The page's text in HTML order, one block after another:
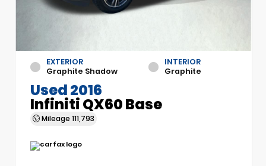
EXTERIOR
Graphite Shadow
INTERIOR
Graphite
Used 2016
Infiniti QX60 Base
Mileage 111,793